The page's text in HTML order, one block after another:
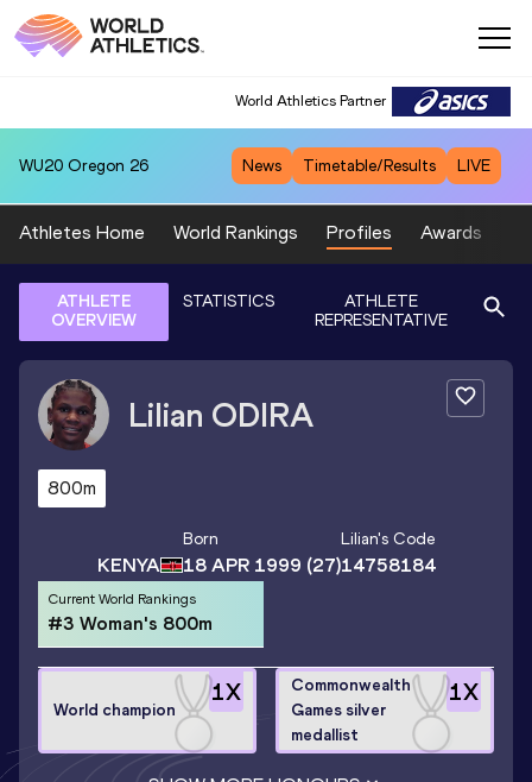
World Athletics Partner
WU20 Oregon 26 News Timetable/Results LIVE
Athletes Home World Rankings Profiles Awards
ATHLETE
OVERVIEW
STATISTICS
ATHLETE
REPRESENTATIVE
Lilian ODIRA
800m
KENYA
Born
18 APR 1999 (27)
Lilian's Code
14758184
Current World Rankings
#3 Woman's 800m
1X
World champion
1X
Commonwealth
Games silver
medallist